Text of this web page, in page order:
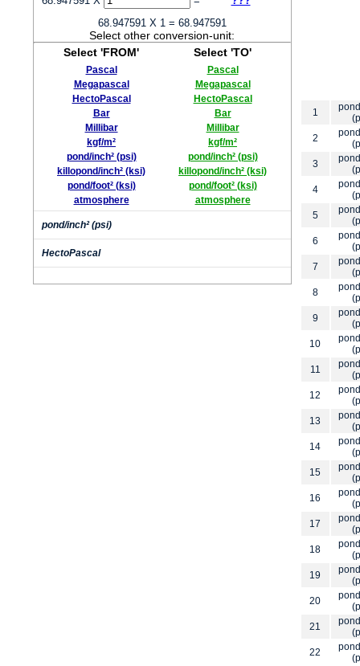
68.947591 X 1 = 68.947591
Select other conversion-unit:
Select 'FROM'
Select 'TO'
Pascal
Megapascal
HectoPascal
Bar
Millibar
kgf/m²
pond/inch² (psi)
killopond/inch² (ksi)
pond/foot² (ksi)
atmosphere
Pascal
Megapascal
HectoPascal
Bar
Millibar
kgf/m²
pond/inch² (psi)
killopond/inch² (ksi)
pond/foot² (ksi)
atmosphere
pond/inch² (psi)
HectoPascal
1
2
3
4
5
6
7
8
9
10
11
12
13
14
15
16
17
18
19
20
21
22